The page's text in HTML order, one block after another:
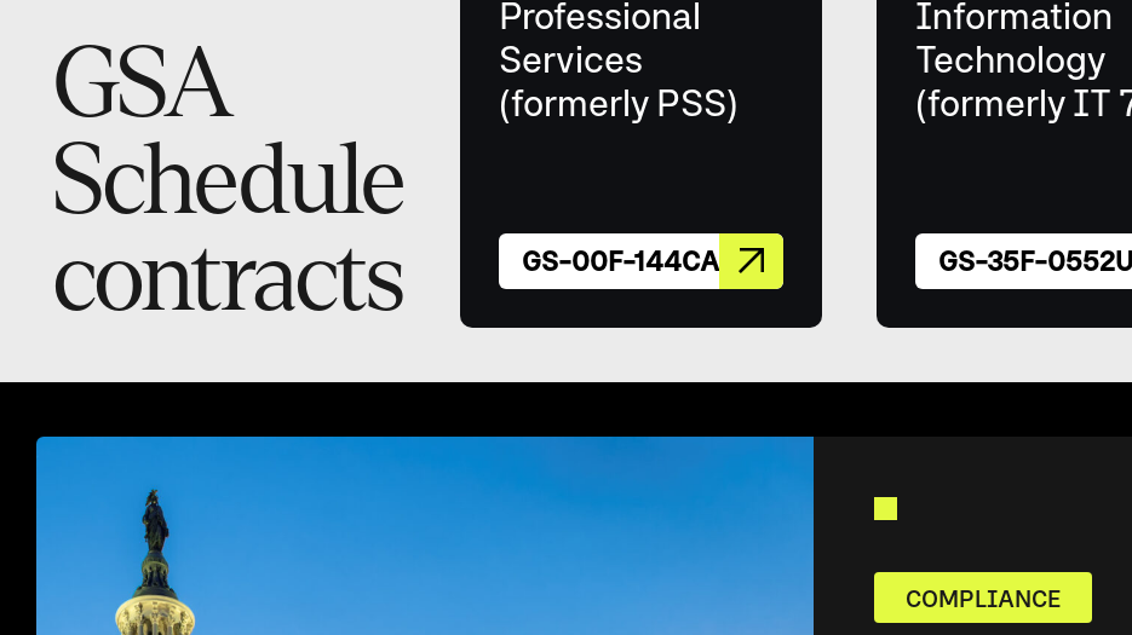
GSA
Schedule
contracts
Professional
Services
(formerly PSS)
GS-00F-144CA
Information
Technology
(formerly IT
GS-35F-0552U
COMPLIANCE